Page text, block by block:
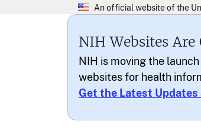
NIH Websites Are
NIH is moving the
websites for health
Get the Latest Updates